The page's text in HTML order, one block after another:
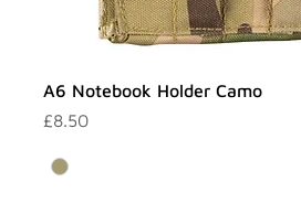
A6 Notebook Holder Camo
Price
£8.50